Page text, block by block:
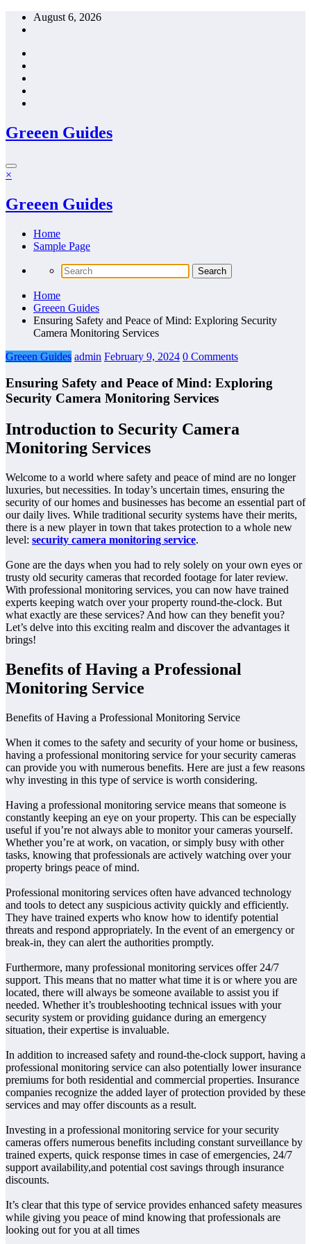
Skip
August 6, 2026
Greeen Guides
×
Greeen Guides
Home
Sample Page
Home
Greeen Guides
Ensuring Safety and Peace of Mind: Exploring Security
Camera Monitoring Services
Greeen Guides admin February 9, 2024 0 Comments
Ensuring Safety and Peace of Mind: Exploring
Security Camera Monitoring Services
Introduction to Security Camera
Monitoring Services
Welcome to a world where safety and peace of mind are no longer
luxuries, but necessities. In today’s uncertain times, ensuring the
security of our homes and businesses has become an essential part of
our daily lives. While traditional security systems have their merits,
there is a new player in town that takes protection to a whole new
level: security camera monitoring service.
Gone are the days when you had to rely solely on your own eyes or
trusty old security cameras that recorded footage for later review.
With professional monitoring services, you can now have trained
experts keeping watch over your property round-the-clock. But
what exactly are these services? And how can they benefit you?
Let’s delve into this exciting realm and discover the advantages it
brings!
Benefits of Having a Professional
Monitoring Service
Benefits of Having a Professional Monitoring Service
When it comes to the safety and security of your home or business,
having a professional monitoring service for your security cameras
can provide you with numerous benefits. Here are just a few reasons
why investing in this type of service is worth considering.
Having a professional monitoring service means that someone is
constantly keeping an eye on your property. This can be especially
useful if you’re not always able to monitor your cameras yourself.
Whether you’re at work, on vacation, or simply busy with other
tasks, knowing that professionals are actively watching over your
property brings peace of mind.
Professional monitoring services often have advanced technology
and tools to detect any suspicious activity quickly and efficiently.
They have trained experts who know how to identify potential
threats and respond appropriately. In the event of an emergency or
break-in, they can alert the authorities promptly.
Furthermore, many professional monitoring services offer 24/7
support. This means that no matter what time it is or where you are
located, there will always be someone available to assist you if
needed. Whether it’s troubleshooting technical issues with your
security system or providing guidance during an emergency
situation, their expertise is invaluable.
In addition to increased safety and round-the-clock support, having a
professional monitoring service can also potentially lower insurance
premiums for both residential and commercial properties. Insurance
companies recognize the added layer of protection provided by these
services and may offer discounts as a result.
Investing in a professional monitoring service for your security
cameras offers numerous benefits including constant surveillance by
trained experts, quick response times in case of emergencies, 24/7
support availability,and potential cost savings through insurance
discounts.
It’s clear that this type of service provides enhanced safety measures
while giving you peace of mind knowing that professionals are
looking out for you at all times